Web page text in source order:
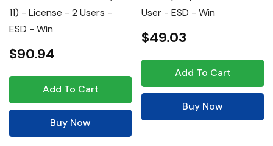
11) - License - 2 Users -
ESD - Win
$90.94
Add To Cart
Buy Now
User - ESD - Win
$49.03
Add To Cart
Buy Now